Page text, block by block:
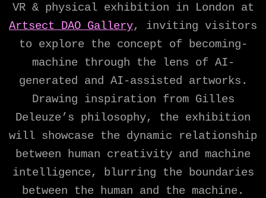
VR & physical exhibition in London at
Artsect DAO Gallery, inviting visitors
to explore the concept of becoming-
machine through the lens of AI-
generated and AI-assisted artworks.
Drawing inspiration from Gilles
Deleuze’s philosophy, the exhibition
will showcase the dynamic relationship
between human creativity and machine
intelligence, blurring the boundaries
between the human and the machine.